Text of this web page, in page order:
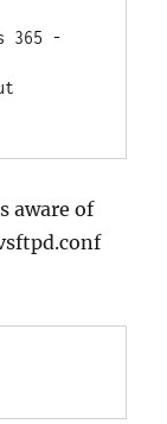
365 -
aware of